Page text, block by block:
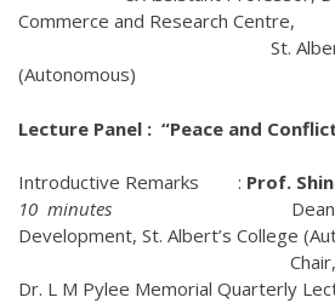
Commerce and Research Centre,
St. Albert’s
(Autonomous)
Lecture Panel : “Peace and
Introductive Remarks : Prof.
10 minutes Dean,
Development, St. Albert’s College
Chair, Grand
Dr. L M Pylee Memorial Quarterly